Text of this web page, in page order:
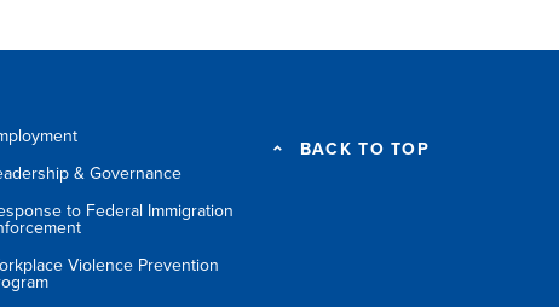
& Governance
to Federal Immigration
Violence Prevention
BACK TO TOP